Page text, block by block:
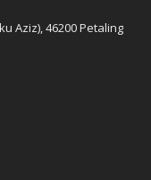
Aziz), 46200 Petaling